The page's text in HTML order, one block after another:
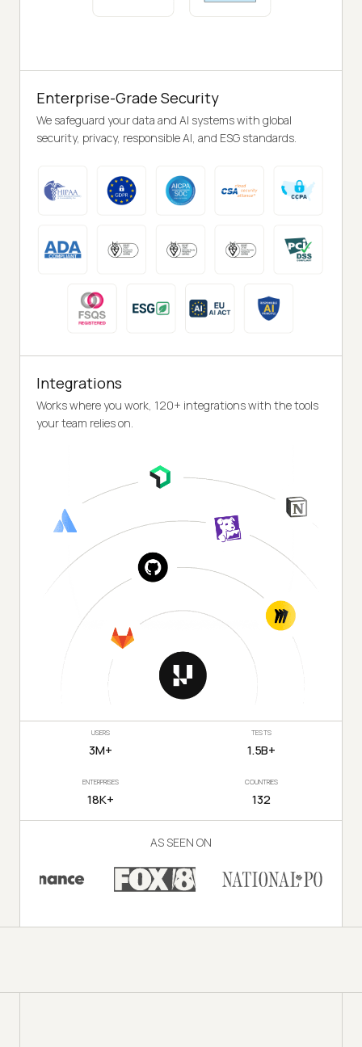
Enterprise-Grade Security
We safeguard your data and AI systems with global
security, privacy, responsible AI, and ESG standards.
Integrations
Works where you work, 120+ integrations with the tools
your team relies on.
USERS
3M+
TESTS
1.5B+
ENTERPRISES
18K+
COUNTRIES
132
AS SEEN ON